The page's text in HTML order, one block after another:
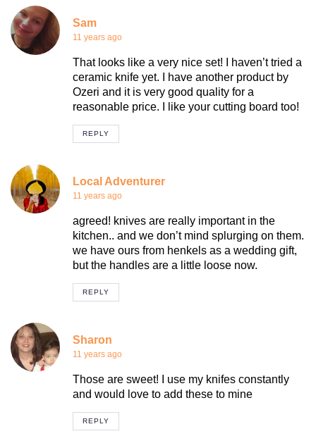
Sam
11 years ago
That looks like a very nice set! I haven’t tried a
ceramic knife yet. I have another product by
Ozeri and it is very good quality for a
reasonable price. I like your cutting board too!
REPLY
Local Adventurer
11 years ago
agreed! knives are really important in the
kitchen.. and we don’t mind splurging on them.
we have ours from henkels as a wedding gift,
but the handles are a little loose now.
REPLY
Sharon
11 years ago
Those are sweet! I use my knifes constantly
and would love to add these to mine
REPLY